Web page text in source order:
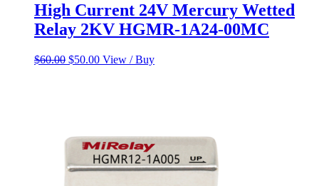
High Current 24V Mercury Wetted
Relay 2KV HGMR-1A24-00MC
$60.00 Original
$50.00Current
View / Buy